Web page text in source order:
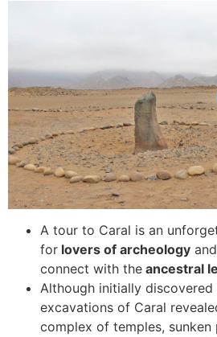
A tour to Caral is an
for lovers of archeology
connect with the ancestral
Although initially discovered
excavations of Caral
complex of temples, sunken